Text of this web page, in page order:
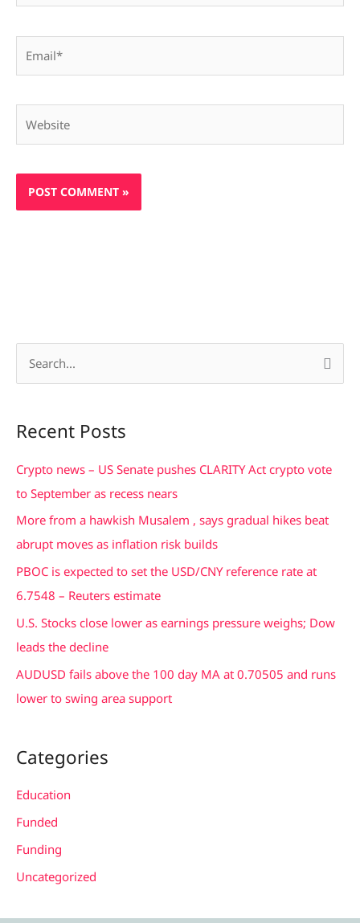
r
c
h
Recent Posts
Crypto news – US Senate pushes CLARITY Act crypto vote
to September as recess nears
More from a hawkish Musalem , says gradual hikes beat
abrupt moves as inflation risk builds
PBOC is expected to set the USD/CNY reference rate at
6.7548 – Reuters estimate
U.S. Stocks close lower as earnings pressure weighs; Dow
leads the decline
AUDUSD fails above the 100 day MA at 0.70505 and runs
lower to swing area support
Categories
Education
Funded
Funding
Uncategorized